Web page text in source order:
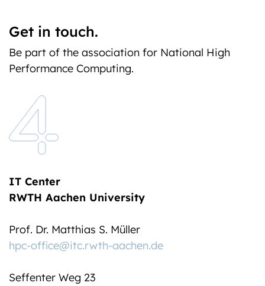
Get in touch.
Be part of the association for National High
Performance Computing.
IT Center
RWTH Aachen University
Prof. Dr. Matthias S. Müller
hpc-office@itc.rwth-aachen.de
Seffenter Weg 23